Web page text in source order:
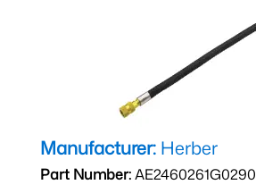
Manufacturer: Herber
Part Number:AE2460261G0290